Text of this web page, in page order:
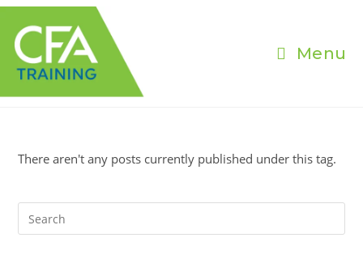
Skip
content
Menu
There aren't any posts currently published under this tag.